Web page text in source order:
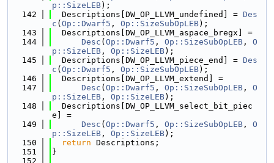
p::SizeLEB);
  142
  Descriptions[DW_OP_LLVM_undefined] =
Des
c ( Op::Dwarf5 , Op::SizeSubOpLEB);
  143
  Descriptions[DW_OP_LLVM_aspace_bregx] =
  144
Desc ( Op::Dwarf5 , Op::SizeSubOpLEB , O
p::SizeLEB , Op::SizeLEB);
  145
  Descriptions[DW_OP_LLVM_piece_end] =
Des
c ( Op::Dwarf5 , Op::SizeSubOpLEB);
  146
  Descriptions[DW_OP_LLVM_extend] =
  147
Desc ( Op::Dwarf5 , Op::SizeSubOpLEB , O
p::SizeLEB , Op::SizeLEB);
  148
  Descriptions[DW_OP_LLVM_select_bit_piec
e] =
  149
Desc ( Op::Dwarf5 , Op::SizeSubOpLEB , O
p::SizeLEB , Op::SizeLEB);
  150
return Descriptions;
  151
}
  152